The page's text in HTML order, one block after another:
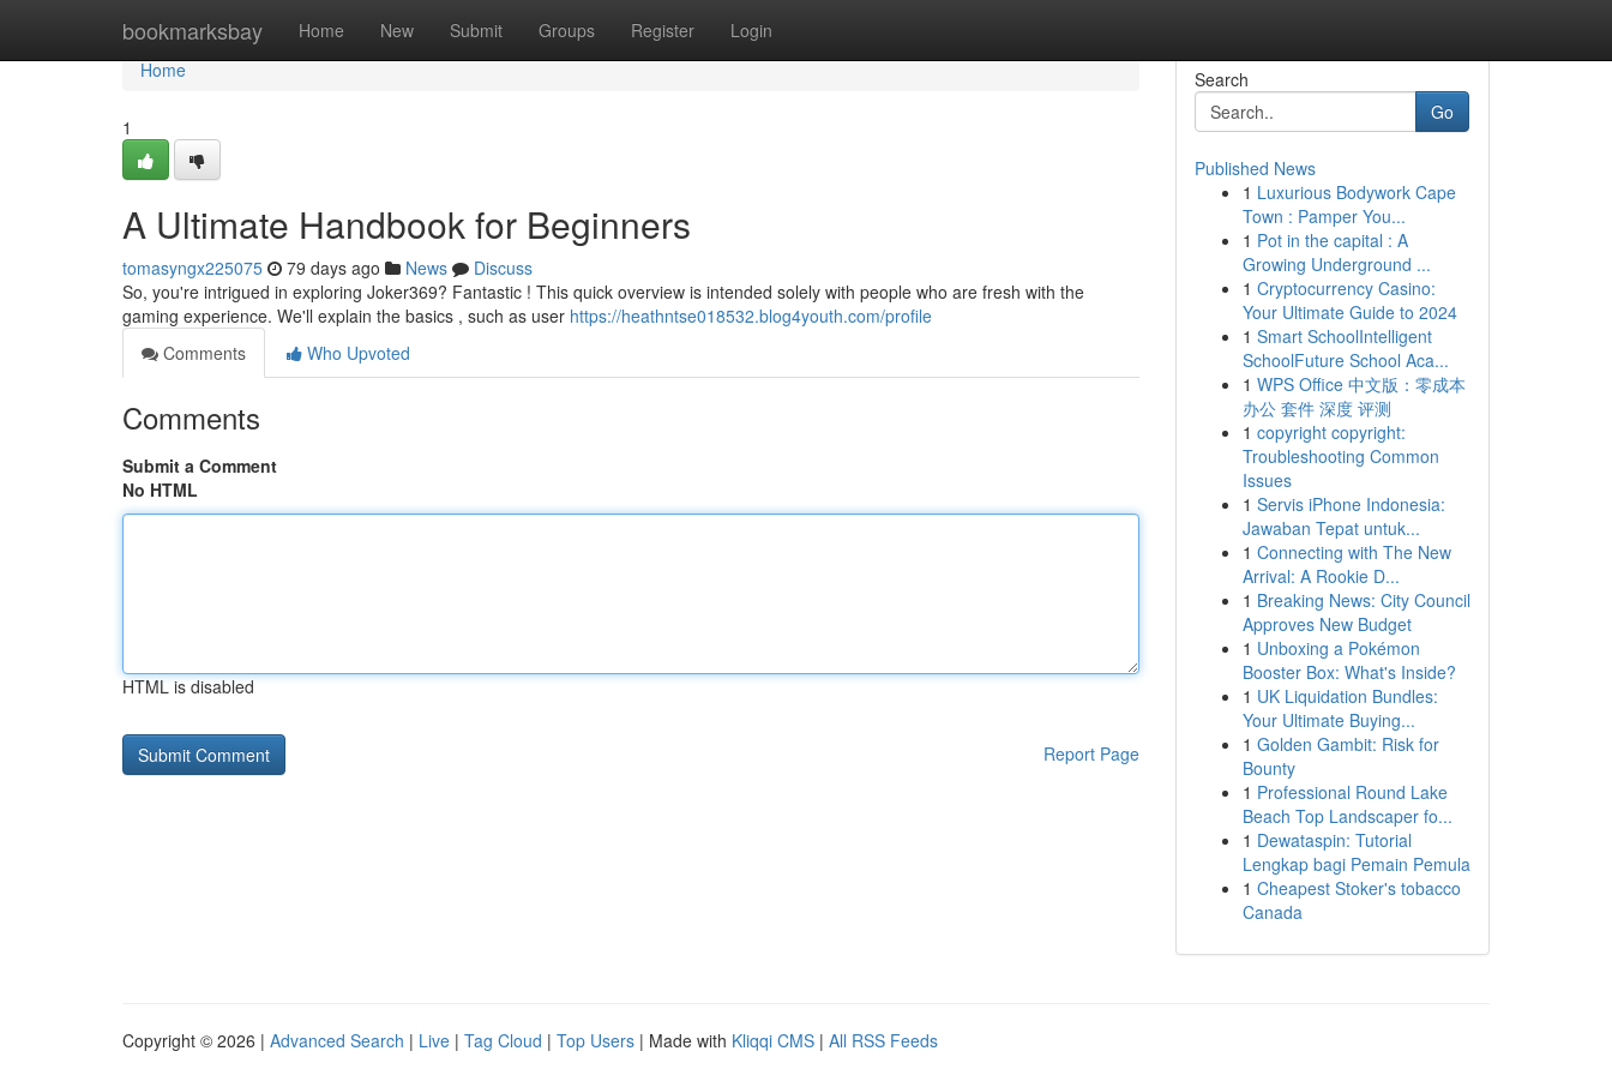
bookmarksbay Home New Submit Groups Register Login
Home
Home
1
A Ultimate Handbook for Beginners
tomasyngx225075 79 days ago News
Discuss
So, you're intrigued in exploring Joker369? Fantastic ! This quick overview is intended solely with people who are fresh with the
gaming experience. We'll explain the basics , such as user https://heathntse018532.blog4youth.com/profile
Comments
Who Upvoted
Comments
Submit a Comment
No HTML
HTML is disabled
Report Page
Search
Go
Published News
1 Luxurious Bodywork Cape
Town : Pamper You...
1 Pot in the capital : A
Growing Underground ...
1 Cryptocurrency Casino:
Your Ultimate Guide to 2024
1 Smart SchoolIntelligent
SchoolFuture School Aca...
1 WPS Office 中文版：零成本
办公 套件 深度 评测
1 copyright copyright:
Troubleshooting Common
Issues
1 Servis iPhone Indonesia:
Jawaban Tepat untuk...
1 Connecting with The New
Arrival: A Rookie D...
1 Breaking News: City Council
Approves New Budget
1 Unboxing a Pokémon
Booster Box: What's Inside?
1 UK Liquidation Bundles:
Your Ultimate Buying...
1 Golden Gambit: Risk for
Bounty
1 Professional Round Lake
Beach Top Landscaper fo...
1 Dewataspin: Tutorial
Lengkap bagi Pemain Pemula
1 Cheapest Stoker's tobacco
Canada
Copyright © 2026 | Advanced Search | Live | Tag Cloud | Top Users | Made with Kliqqi CMS | All RSS Feeds